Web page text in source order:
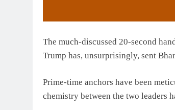
The much-discussed 20-second
Trump has, unsurprisingly, sent
Prime-time anchors have been
chemistry between the two leaders